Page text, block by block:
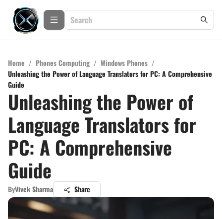
Home / Phones Computing / Windows Phones /
Unleashing the Power of Language Translators for PC: A Comprehensive
Guide
Unleashing the Power of
Language Translators for
PC: A Comprehensive
Guide
ByVivek Sharma Share